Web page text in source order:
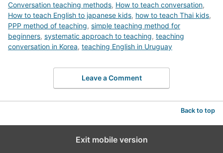
Conversation teaching methods, How to teach conversation,
How to teach English to japanese kids, how to teach Thai kids,
PPP method of teaching, simple teaching method for
beginners, systematic approach to teaching, teaching
conversation in Korea, teaching English in Uruguay
Leave a Comment
Back to top
Exit mobile version